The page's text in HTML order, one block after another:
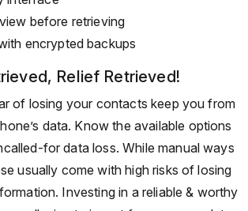
before retrieving
encrypted backups
Relief Retrieved!
of losing your contacts keep you from
data. Know the available options
for data loss. While manual ways
usually come with high risks of losing
Investing in a reliable & worthy